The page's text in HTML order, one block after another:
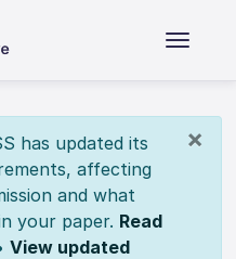
×
has updated its
affecting
and what
your paper. Read
View updated